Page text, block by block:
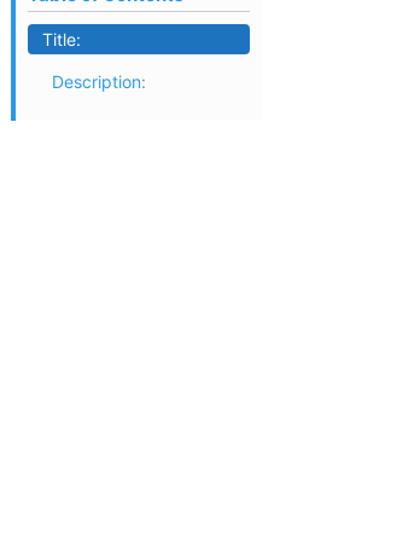
Title:
Description: